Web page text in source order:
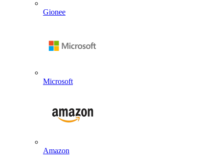
Gionee
Microsoft
Amazon